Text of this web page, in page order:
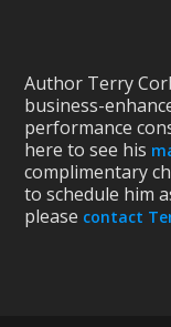
Author Terry
business-
performance
here to see his
complimentary
to schedule him
please contact